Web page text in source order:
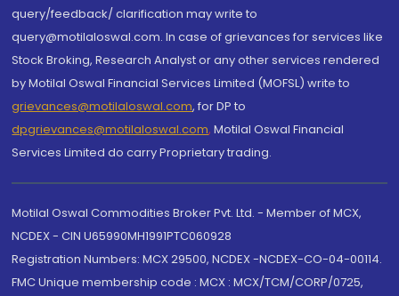
query/feedback/ clarification may write to
query@motilaloswal.com. In case of grievances for services like
Stock Broking, Research Analyst or any other services rendered
by Motilal Oswal Financial Services Limited (MOFSL) write to
grievances@motilaloswal.com, for DP to
dpgrievances@motilaloswal.com, Motilal Oswal Financial
Services Limited do carry Proprietary trading.
Motilal Oswal Commodities Broker Pvt. Ltd. - Member of MCX,
NCDEX - CIN U65990MH1991PTC060928
Registration Numbers: MCX 29500, NCDEX -NCDEX-CO-04-00114.
FMC Unique membership code : MCX : MCX/TCM/CORP/0725,